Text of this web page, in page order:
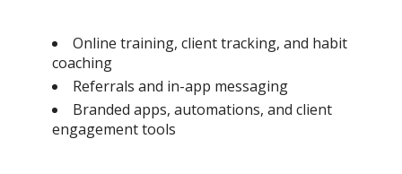
Online training, client tracking, and habit
coaching
Referrals and in-app messaging
Branded apps, automations, and client
engagement tools